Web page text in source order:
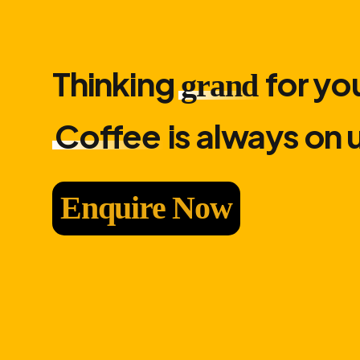
Thinkinggrand for
Coffee is always on
Enquire Now